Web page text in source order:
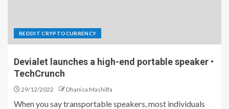
REDDIT CRYPTOCURRENCY
Devialet launches a high-end portable speaker •
TechCrunch
29/12/2022 Dhanisa Mashilfa
When you say transportable speakers, most individuals